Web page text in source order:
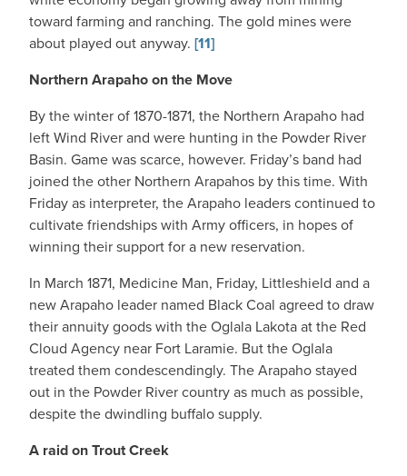
toward farming and ranching. The gold mines were
about played out anyway. [11]
Northern Arapaho on the Move
By the winter of 1870-1871, the Northern Arapaho had
left Wind River and were hunting in the Powder River
Basin. Game was scarce, however. Friday’s band had
joined the other Northern Arapahos by this time. With
Friday as interpreter, the Arapaho leaders continued to
cultivate friendships with Army officers, in hopes of
winning their support for a new reservation.
In March 1871, Medicine Man, Friday, Littleshield and a
new Arapaho leader named Black Coal agreed to draw
their annuity goods with the Oglala Lakota at the Red
Cloud Agency near Fort Laramie. But the Oglala
treated them condescendingly. The Arapaho stayed
out in the Powder River country as much as possible,
despite the dwindling buffalo supply.
A raid on Trout Creek